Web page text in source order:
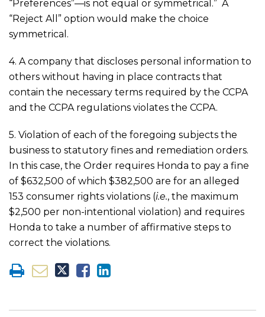
“Preferences”—is not equal or symmetrical.” A
“Reject All” option would make the choice
symmetrical.
4. A company that discloses personal information to
others without having in place contracts that
contain the necessary terms required by the CCPA
and the CCPA regulations violates the CCPA.
5. Violation of each of the foregoing subjects the
business to statutory fines and remediation orders.
In this case, the Order requires Honda to pay a fine
of $632,500 of which $382,500 are for an alleged
153 consumer rights violations (i.e., the maximum
$2,500 per non-intentional violation) and requires
Honda to take a number of affirmative steps to
correct the violations.